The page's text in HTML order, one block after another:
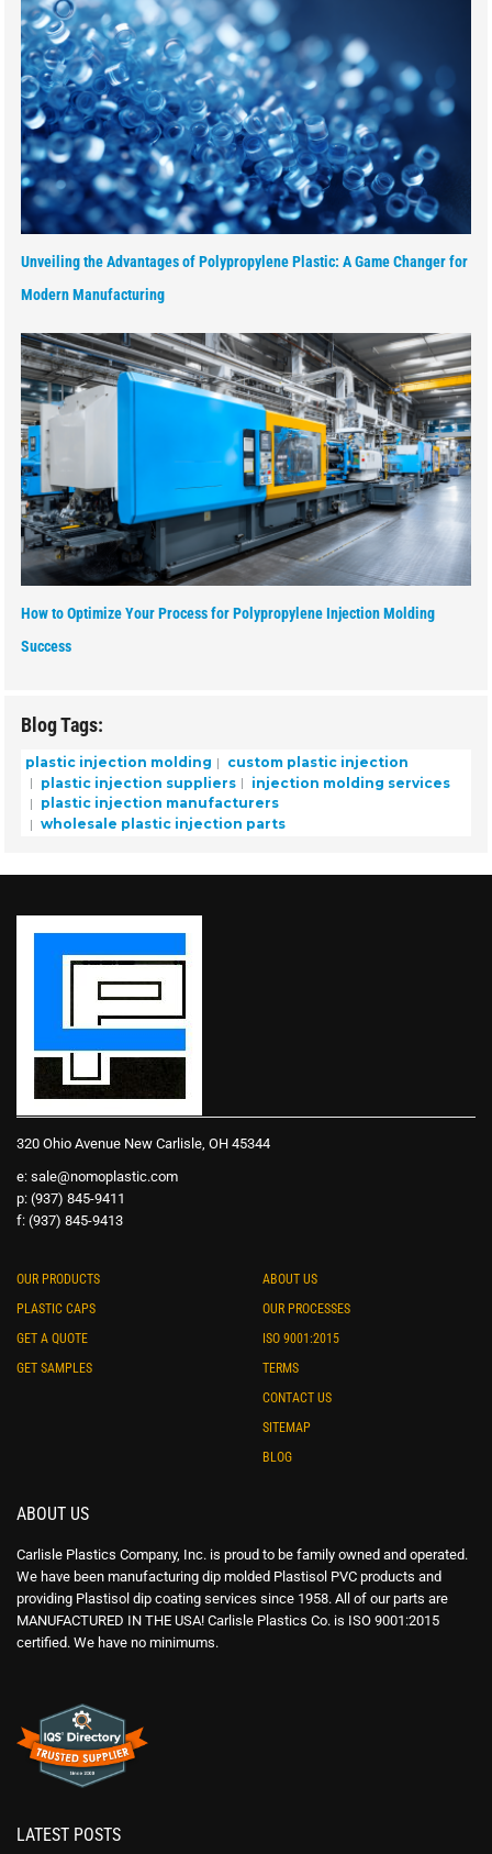
Unveiling the Advantages of Polypropylene Plastic: A Game Changer for
Modern Manufacturing
How to Optimize Your Process for Polypropylene Injection Molding
Success
Blog Tags:
plastic injection molding
custom plastic injection
plastic injection suppliers
injection molding services
plastic injection manufacturers
wholesale plastic injection parts
320 Ohio Avenue New Carlisle, OH 45344
e: sale@nomoplastic.com
p: (937) 845-9411
f: (937) 845-9413
OUR PRODUCTS
PLASTIC CAPS
GET A QUOTE
GET SAMPLES
ABOUT US
OUR PROCESSES
ISO 9001:2015
TERMS
CONTACT US
SITEMAP
BLOG
ABOUT US
Carlisle Plastics Company, Inc. is proud to be family owned and operated.
We have been manufacturing dip molded Plastisol PVC products and
providing Plastisol dip coating services since 1958. All of our parts are
MANUFACTURED IN THE USA! Carlisle Plastics Co. is ISO 9001:2015
certified. We have no minimums.
LATEST POSTS